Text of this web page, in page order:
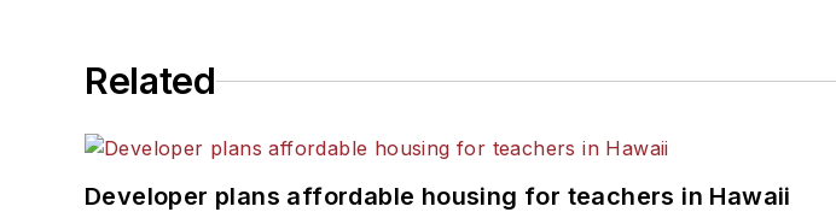
Related
Developer plans affordable housing for teachers in Hawaii